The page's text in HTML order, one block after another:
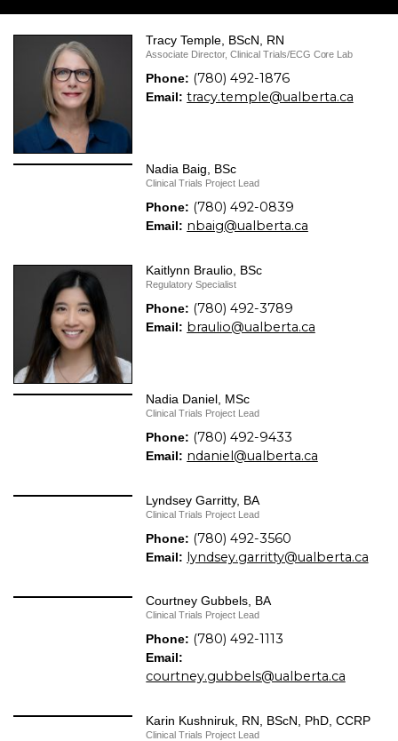
Tracy Temple, BScN, RN
Associate Director, Clinical Trials/ECG Core Lab
Phone: (780) 492-1876
Email:tracy.temple@ualberta.ca
Nadia Baig, BSc
Clinical Trials Project Lead
Phone: (780) 492-0839
Email: nbaig@ualberta.ca
Kaitlynn Braulio, BSc
Regulatory Specialist
Phone: (780) 492-3789
Email: braulio@ualberta.ca
Nadia Daniel, MSc
Clinical Trials Project Lead
Phone: (780) 492-9433
Email: ndaniel@ualberta.ca
Lyndsey Garritty, BA
Clinical Trials Project Lead
Phone: (780) 492-3560
Email: lyndsey.garritty@ualberta.ca
Courtney Gubbels, BA
Clinical Trials Project Lead
Phone: (780) 492-1113
Email:
courtney.gubbels@ualberta.ca
Karin Kushniruk, RN, BScN, PhD, CCRP
Clinical Trials Project Lead